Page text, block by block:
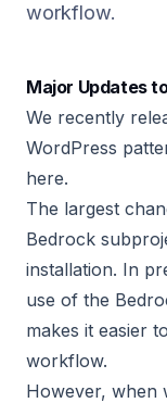
workflow.
Major Updates
We recently
WordPress
here.
The largest
Bedrock
installation. In
use of the
makes it easier
workflow.
However, when